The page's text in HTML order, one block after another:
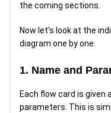
the coming sections.
Now let's look at the
diagram one by one.
1. Name and
Each flow card is given
parameters. This is